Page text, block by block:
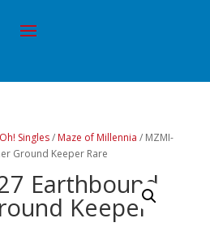
Singles/ Maze of Millennia / MZMI-
Ground Keeper Rare
Earthbound
Keeper